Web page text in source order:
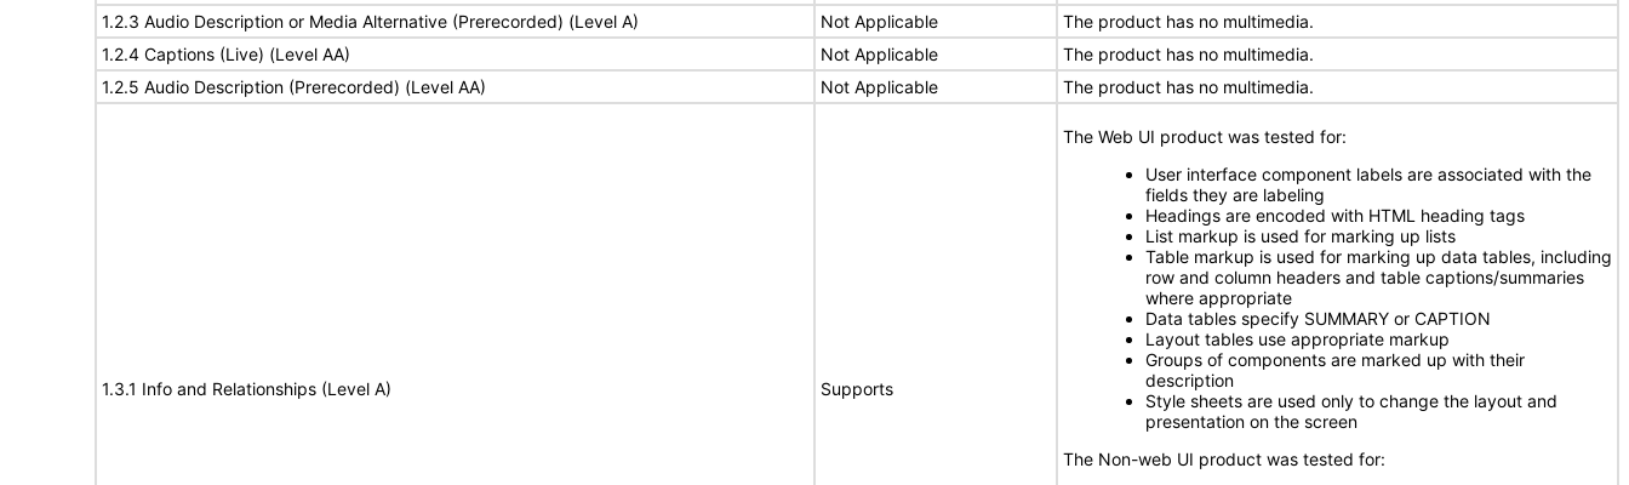
1.2.3 Audio Description or Media Alternative (Prerecorded) (Level A)
Not Applicable
The product has no multimedia.
1.2.4 Captions (Live) (Level AA)
Not Applicable
The product has no multimedia.
1.2.5 Audio Description (Prerecorded) (Level AA)
Not Applicable The product has no multimedia.
1.3.1 Info and Relationships (Level A) Supports
The Web UI product was tested for:
User interface component labels are associated with the
fields they are labeling
Headings are encoded with HTML heading tags
List markup is used for marking up lists
Table markup is used for marking up data tables, including
row and column headers and table captions/summaries
where appropriate
Data tables specify SUMMARY or CAPTION
Layout tables use appropriate markup
Groups of components are marked up with their
description
Style sheets are used only to change the layout and
presentation on the screen
The Non-web UI product was tested for: